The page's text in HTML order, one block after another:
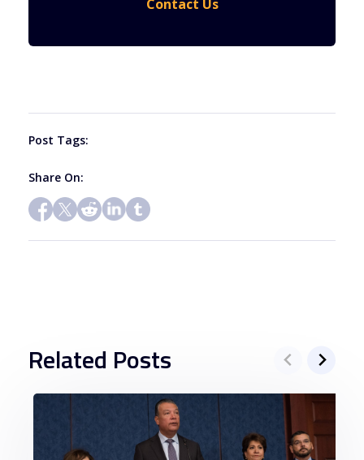
Contact Us
Post Tags:
Share On:
Related Posts